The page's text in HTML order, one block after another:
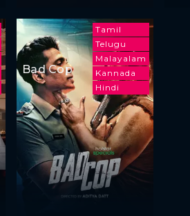
Tamil
Telugu
Malayalam
Kannada
Hindi
Bad Cop